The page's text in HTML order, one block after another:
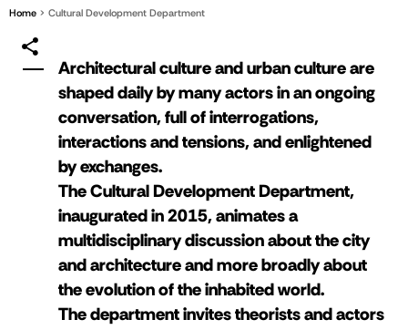
Home Cultural Development Department
Architectural culture and urban culture are
shaped daily by many actors in an ongoing
conversation, full of interrogations,
interactions and tensions, and enlightened
by exchanges.
The Cultural Development Department,
inaugurated in 2015, animates a
multidisciplinary discussion about the city
and architecture and more broadly about
the evolution of the inhabited world.
The department invites theorists and actors